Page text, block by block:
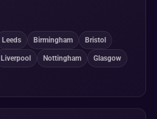
Leeds Birmingham Bristol
Liverpool Nottingham Glasgow